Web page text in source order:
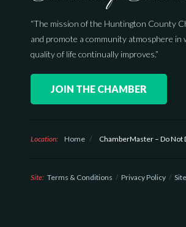
“The mission of the Huntington County
and promote a community atmosphere in
quality of life continually improves.”
JOIN THE CHAMBER
Location: Home / ChamberMaster – Do Not
Site: Terms & Conditions Privacy Policy